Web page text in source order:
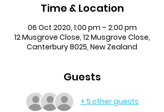
Time & Location
06 Oct 2020, 1:00 pm – 2:00 pm
12 Musgrove Close, 12 Musgrove Close,
Canterbury 8025, New Zealand
Guests
+ 5 other guests